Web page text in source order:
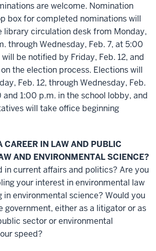
are welcome. Nomination
box for completed nominations will
library circulation desk from Monday,
through Wednesday, Feb. 7, at 5:00
be notified by Friday, Feb. 12, and
the election process. Elections will
Feb. 12, through Wednesday, Feb.
and 1:00 p.m. in the school lobby, and
will take office beginning
CAREER IN LAW AND PUBLIC
AND ENVIRONMENTAL SCIENCE?
in current affairs and politics? Are you
your interest in environmental law
in environmental science? Would you
government, either as a litigator or as
sector or environmental
speed?